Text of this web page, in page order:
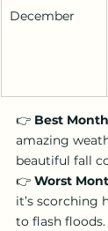
December
👉 Best
amazing
beautiful fall
👉 Worst
it’s scorching
to flash floods.